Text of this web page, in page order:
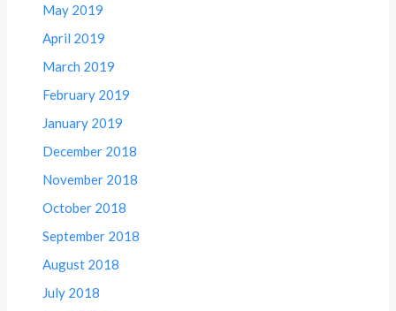
May 2019
April 2019
March 2019
February 2019
January 2019
December 2018
November 2018
October 2018
September 2018
August 2018
July 2018